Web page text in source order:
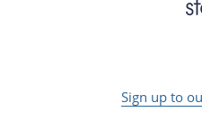
Sign up to